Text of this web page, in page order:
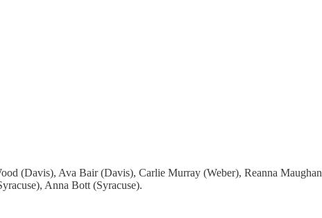
(Davis), Ava Bair (Davis), Carlie Murray (Weber), Reanna
Anna Bott (Syracuse).